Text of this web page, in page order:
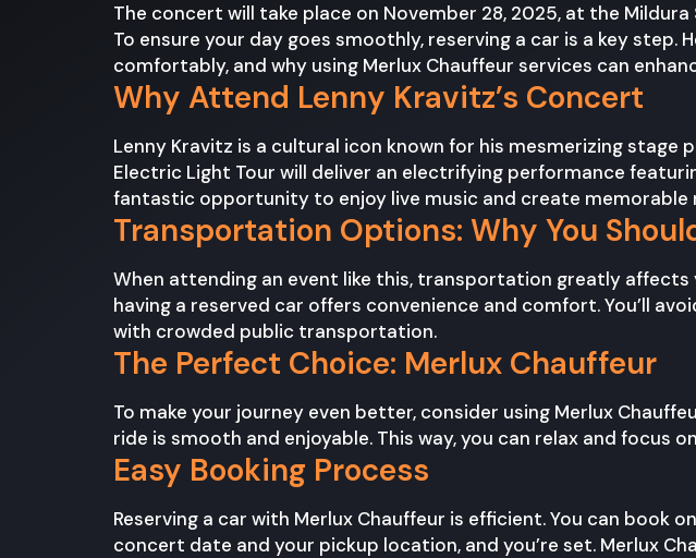
The concert will take place on November 28, 2025, at the
To ensure your day goes smoothly, reserving a car is a key
comfortably, and why using Merlux Chauffeur services can
Why Attend Lenny Kravitz’s Concert
Lenny Kravitz is a cultural icon known for his mesmerizing stage
Electric Light Tour will deliver an electrifying performance
fantastic opportunity to enjoy live music and create memorable
Transportation Options: Why You
When attending an event like this, transportation greatly
having a reserved car offers convenience and comfort. You’ll
with crowded public transportation.
The Perfect Choice: Merlux Chauffeur
To make your journey even better, consider using Merlux
ride is smooth and enjoyable. This way, you can relax and
Easy Booking Process
Reserving a car with Merlux Chauffeur is efficient. You can book
concert date and your pickup location, and you’re set. Merlux